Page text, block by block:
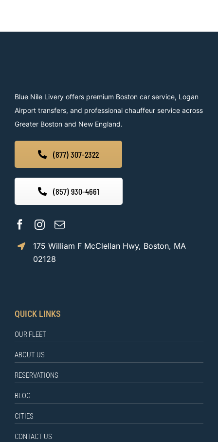
Blue Nile Livery offers premium Boston car service, Logan
Airport transfers, and professional chauffeur service across
Greater Boston and New England.
(877) 307-2322
(857) 930-4661
175 William F McClellan Hwy, Boston, MA
02128
QUICK LINKS
OUR FLEET
ABOUT US
RESERVATIONS
BLOG
CITIES
CONTACT US